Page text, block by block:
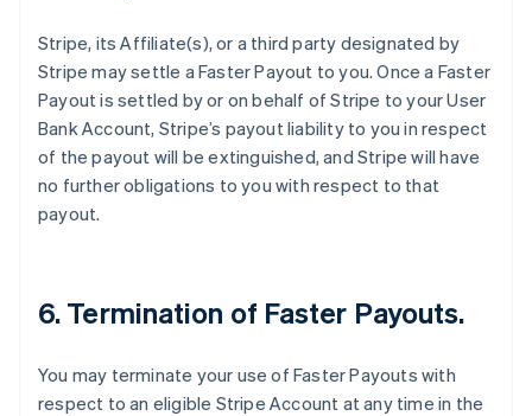
Stripe, its Affiliate(s), or a third party designated by
Stripe may settle a Faster Payout to you. Once a Faster
Payout is settled by or on behalf of Stripe to your User
Bank Account, Stripe’s payout liability to you in respect
of the payout will be extinguished, and Stripe will have
no further obligations to you with respect to that
payout.
6. Termination of Faster Payouts.
You may terminate your use of Faster Payouts with
respect to an eligible Stripe Account at any time in the
Australia
English
Austria
DeutschEnglish
Belgium
Bulgaria
English
EnglishFrançais
Croatia